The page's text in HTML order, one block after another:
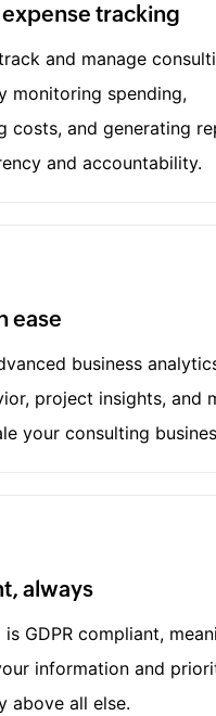
tracking
and manage
monitoring spending,
costs, and generating
and accountability.
ease
business
project insights, and
your consulting
always
is GDPR compliant,
information and
above all else.